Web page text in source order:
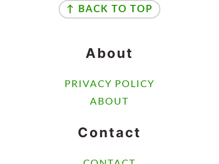
↑ BACK TO TOP
About
PRIVACY POLICY
ABOUT
Contact